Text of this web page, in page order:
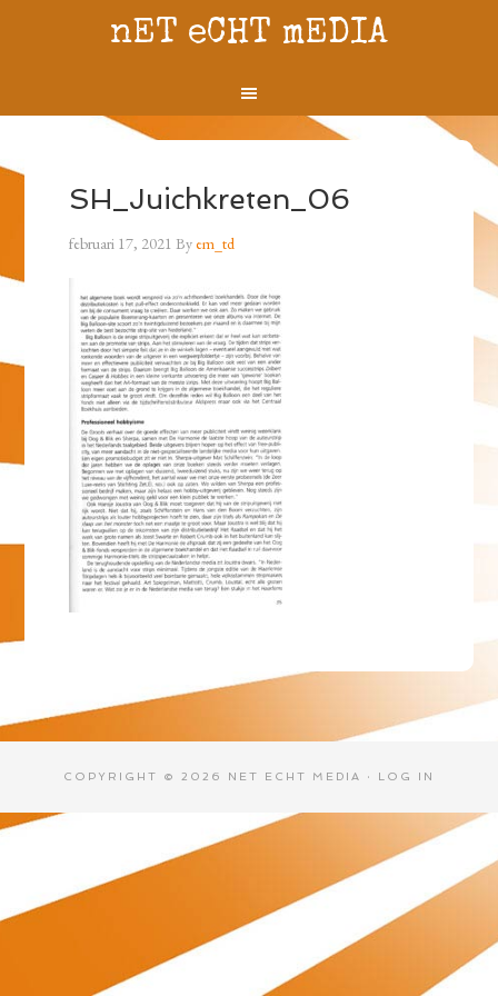
nET eCHT mEDIA
SH_Juichkreten_06
februari 17, 2021 Byem_td
COPYRIGHT © 2026 NET ECHT MEDIA · LOG IN